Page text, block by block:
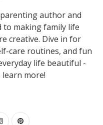
parenting author and
to making family life
creative. Dive in for
care routines, and fun
life beautiful -
more!